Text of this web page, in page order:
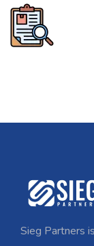
Sieg Partners